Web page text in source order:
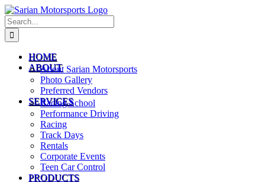
Skip
to
content
Search
for:
HOME
ABOUT
About Sarian Motorsports
Photo Gallery
Preferred Vendors
SERVICES
Racing School
Performance Driving
Racing
Track Days
Rentals
Corporate Events
Teen Car Control
PRODUCTS